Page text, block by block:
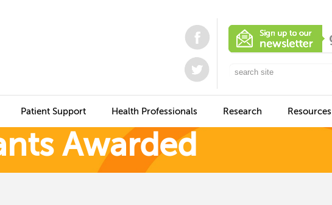
Patient Support Health Professionals Research Resources
Awarded